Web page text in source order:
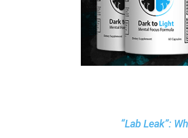
“Lab Leak”: